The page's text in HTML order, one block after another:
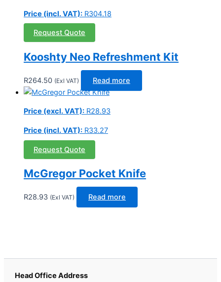
Price (incl. VAT): R304.18
Request Quote
Kooshty Neo Refreshment Kit
R264.50 (Exl VAT) Read more
Price (excl. VAT): R28.93
Price (incl. VAT): R33.27
Request Quote
McGregor Pocket Knife
R28.93 (Exl VAT) Read more
Head Office Address